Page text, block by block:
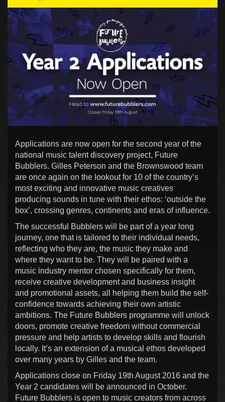
Applications are now open for the second year of the
national music talent discovery project, Future
Bubblers. Gilles Peterson and the Brownswood team
are once again on the lookout for 10 of the country’s
most exciting and innovative music creatives
producing sounds in tune with their ethos: ‘outside the
box’, crossing genres, continents and eras of influence.
The successful Bubblers will be part of a year long
journey, one that is tailored to their individual needs,
reflecting who they are, the music they make and
where they want to be. They will be paired with a
music industry mentor chosen specifically for them,
receive creative development and business insight
and promotional assets, all helping them build the self-
confidence towards achieving their own artistic
ambitions. The Future Bubblers programme will unlock
doors, promote creative freedom without commercial
pressure and help artists to develop skills and flourish
locally. It’s an extension of a musical ethos developed
over many years by Gilles and the team.
Applications close on Friday 19th August 2016 and the
Year 2 candidates will be announced in October.
Future Bubblers is open to music creators from across